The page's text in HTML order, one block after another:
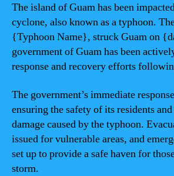
The island of Guam has been
cyclone, also known as a typhoon.
{Typhoon Name}, struck Guam on
government of Guam has been
response and recovery efforts
The government’s immediate
ensuring the safety of its residents
damage caused by the typhoon.
issued for vulnerable areas, and
set up to provide a safe haven for
storm.